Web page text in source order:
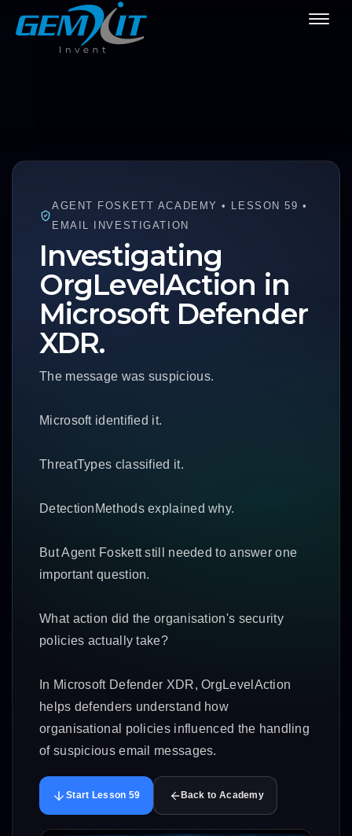
AGENT FOSKETT ACADEMY • LESSON 59 •
EMAIL INVESTIGATION
Investigating
OrgLevelAction in
Microsoft Defender
XDR.
The message was suspicious.
Microsoft identified it.
ThreatTypes classified it.
DetectionMethods explained why.
But Agent Foskett still needed to answer one
important question.
What action did the organisation's security
policies actually take?
In Microsoft Defender XDR, OrgLevelAction
helps defenders understand how
organisational policies influenced the handling
of suspicious email messages.
Start Lesson 59 Back to Academy